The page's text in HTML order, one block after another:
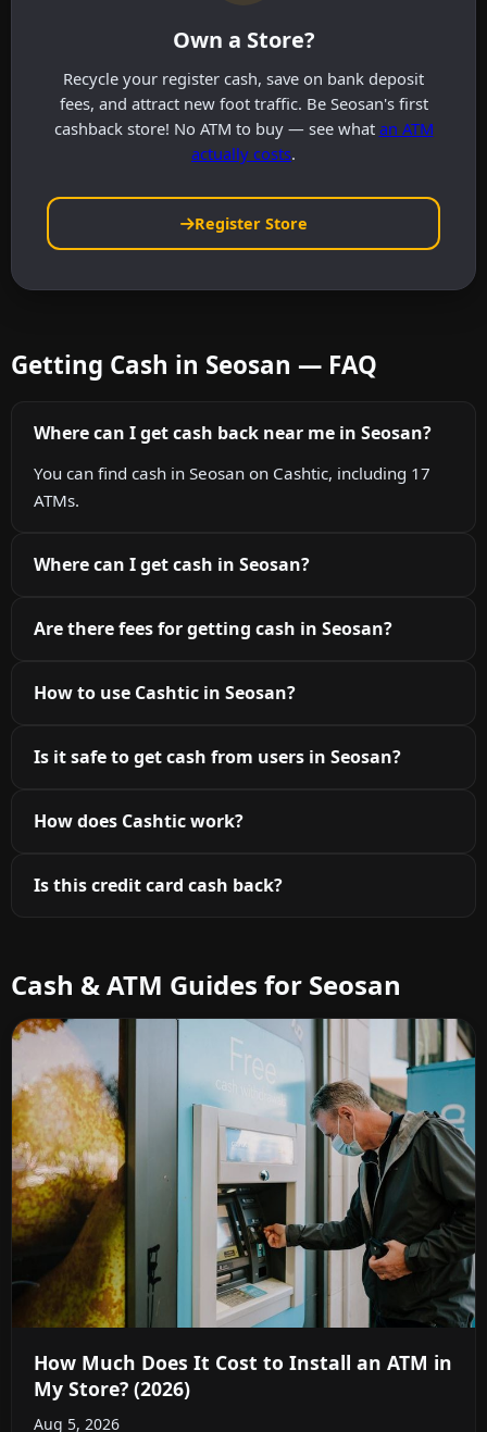
Own a Store?
Recycle your register cash, save on bank deposit
fees, and attract new foot traffic. Be Seosan's first
cashback store! No ATM to buy — see what an ATM
actually costs.
Register Store
Getting Cash in Seosan — FAQ
Where can I get cash back near me in Seosan?
You can find cash in Seosan on Cashtic, including 17
ATMs.
Where can I get cash in Seosan?
Are there fees for getting cash in Seosan?
How to use Cashtic in Seosan?
Is it safe to get cash from users in Seosan?
How does Cashtic work?
Is this credit card cash back?
Cash & ATM Guides for Seosan
How Much Does It Cost to Install an ATM in
My Store? (2026)
Aug 5, 2026